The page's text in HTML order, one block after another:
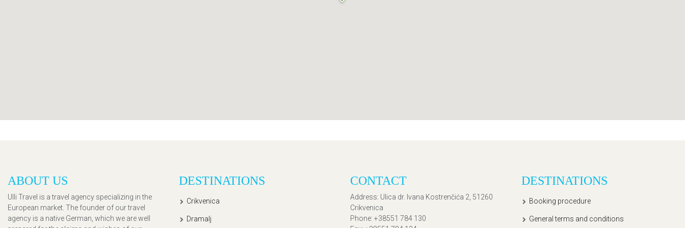
ABOUT US
Ulli Travel is a travel agency specializing in the
European market. The founder of our travel
agency is a native German, which we are well
DESTINATIONS
Crikvenica
Dramalj
CONTACT
Address: Ulica dr. Ivana Kostrenčića 2, 51260
Crikvenica
Phone: +38551 784 130
DESTINATIONS
Booking procedure
General terms and conditions